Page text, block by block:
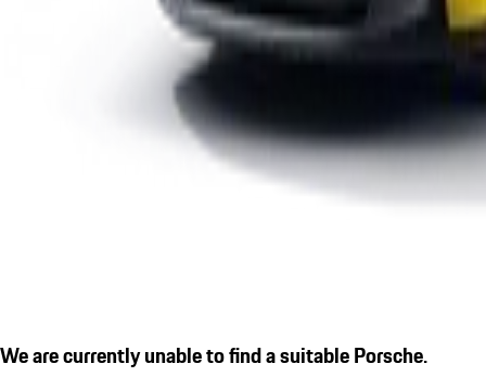
We are currently unable to find a suitable Porsche.